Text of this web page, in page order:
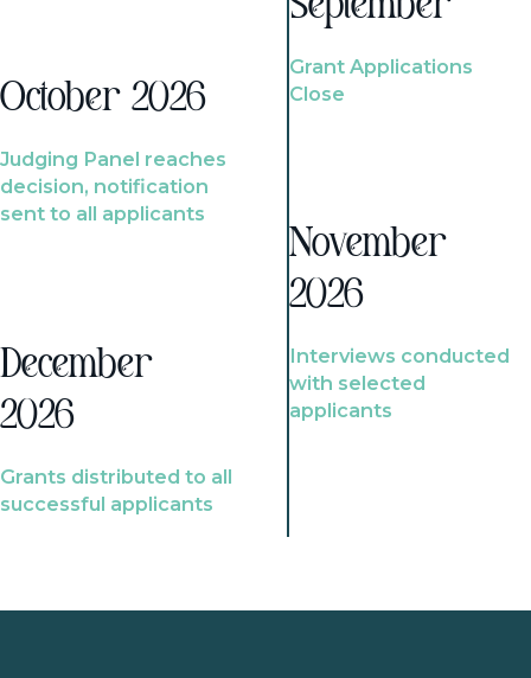
October 2026
Judging Panel reaches
decision, notification
sent to all applicants
December
2026
Grants distributed to all
successful applicants
Grant Applications
Close
November
2026
Interviews conducted
with selected
applicants